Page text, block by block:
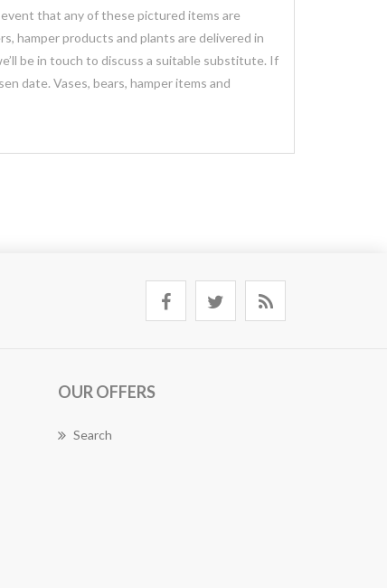
that any of these pictured items are
hamper products and plants are delivered in
be in touch to discuss a suitable substitute. If
date. Vases, bears, hamper items and
OUR OFFERS
Search